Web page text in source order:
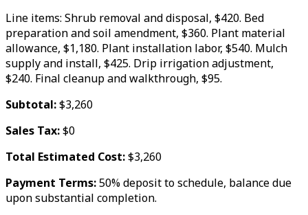
Line items: Shrub removal and disposal, $420. Bed
preparation and soil amendment, $360. Plant material
allowance, $1,180. Plant installation labor, $540. Mulch
supply and install, $425. Drip irrigation adjustment,
$240. Final cleanup and walkthrough, $95.
Subtotal:$3,260
Sales Tax:$0
Total Estimated Cost:$3,260
Payment Terms:50% deposit to schedule, balance due
upon substantial completion.